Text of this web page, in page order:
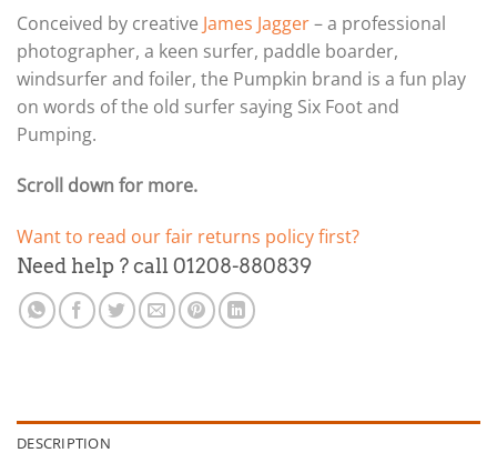
Conceived by creative James Jagger– a professional
photographer, a keen surfer, paddle boarder,
windsurfer and foiler, the Pumpkin brand is a fun play
on words of the old surfer saying Six Foot and
Pumping.
Scroll down for more.
Want to read our fair returns policy first?
Need help ? call 01208-880839
DESCRIPTION